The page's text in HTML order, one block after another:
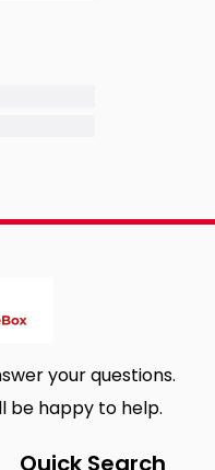
your questions.
be happy to help.
Quick Search